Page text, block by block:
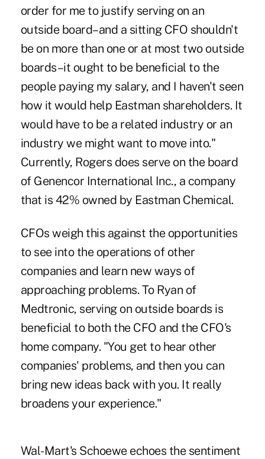
order for me to justify serving on an
outside board–and a sitting CFO shouldn't
be on more than one or at most two outside
boards–it ought to be beneficial to the
people paying my salary, and I haven't seen
how it would help Eastman shareholders. It
would have to be a related industry or an
industry we might want to move into."
Currently, Rogers does serve on the board
of Genencor International Inc., a company
that is 42% owned by Eastman Chemical.
CFOs weigh this against the opportunities
to see into the operations of other
companies and learn new ways of
approaching problems. To Ryan of
Medtronic, serving on outside boards is
beneficial to both the CFO and the CFO's
home company. "You get to hear other
companies' problems, and then you can
bring new ideas back with you. It really
broadens your experience."
Wal-Mart's Schoewe echoes the sentiment